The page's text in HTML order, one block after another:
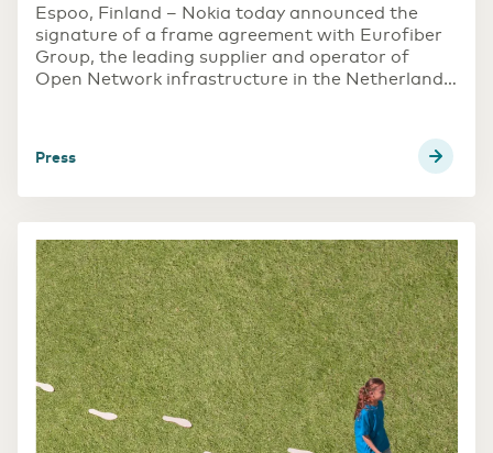
Espoo, Finland – Nokia today announced the
signature of a frame agreement with Eurofiber
Group, the leading supplier and operator of
Open Network infrastructure in the Netherlands,
increase Eurofiber Open Network footprint.
press